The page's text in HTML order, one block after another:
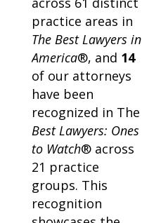
practice areas in
The Best Lawyers in
America®, and 14
of our attorneys
have been
recognized in The
Best Lawyers: Ones
to Watch® across
21 practice
groups. This
recognition